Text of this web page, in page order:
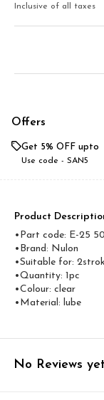
Inclusive of all taxes
Offers
Get 5% OFF upto
Use code - SAN5
Product
•Part code: E-25
•Brand: Nulon
•Suitable for:
•Quantity: 1pc
•Colour: clear
•Material: lube
No Reviews yet